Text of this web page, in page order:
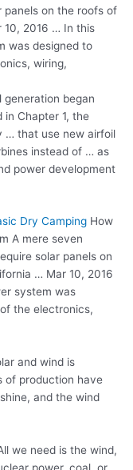
panels on the roofs of
10, 2016 … In this
was designed to
wiring,
began
Chapter 1, the
… that use new airfoil
instead of … as
power development
Dry Camping How
A mere seven
solar panels on
… Mar 10, 2016
system was
the electronics,
and wind is
of production have
and the wind
we need is the wind,